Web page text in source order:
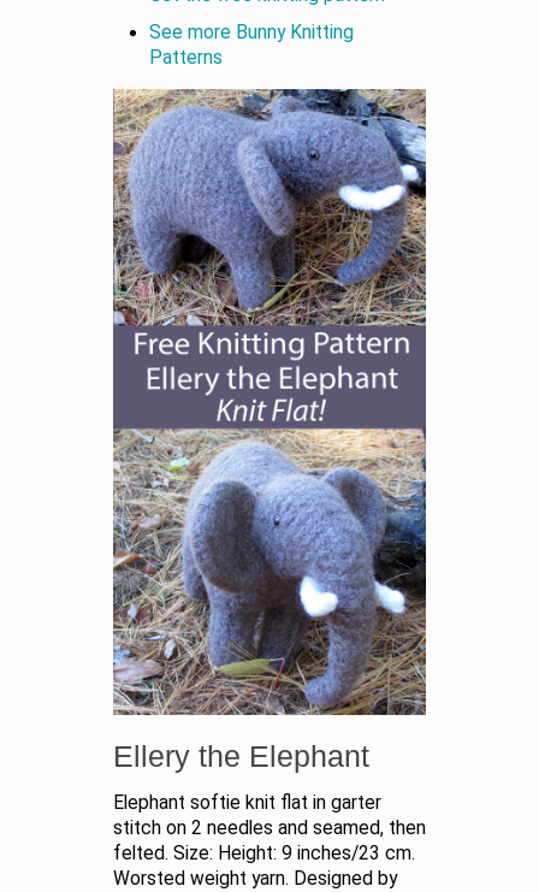
See more Bunny Knitting
Patterns
Ellery the Elephant
Elephant softie knit flat in garter
stitch on 2 needles and seamed, then
felted. Size: Height: 9 inches/23 cm.
Worsted weight yarn. Designed by